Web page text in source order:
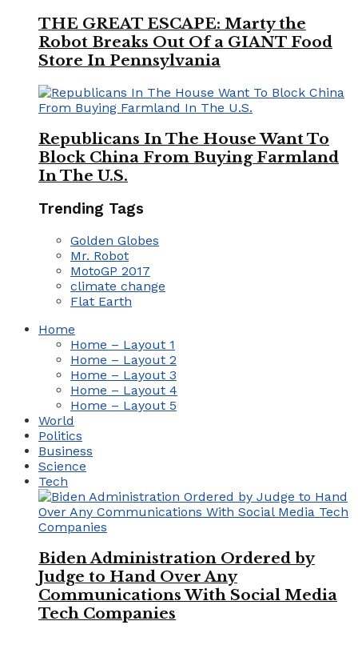
THE GREAT ESCAPE: Marty the
Robot Breaks Out Of a GIANT Food
Store In Pennsylvania
Republicans In The House Want To
Block China From Buying Farmland
In The U.S.
Trending Tags
Golden Globes
Mr. Robot
MotoGP 2017
climate change
Flat Earth
Home
Home – Layout 1
Home – Layout 2
Home – Layout 3
Home – Layout 4
Home – Layout 5
World
Politics
Business
Science
Tech
Biden Administration Ordered by
Judge to Hand Over Any
Communications With Social Media
Tech Companies